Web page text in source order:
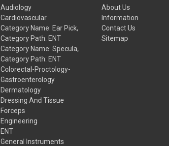
Audiology
Cardiovascular
Category Name: Ear Pick,
Category Path: ENT
Category Name: Specula,
Category Path: ENT
Colorectal-Proctology-
Gastroenterology
Dermatology
Dressing And Tissue
Forceps
Engineering
ENT
General Instruments
About Us
Information
Contact Us
Sitemap